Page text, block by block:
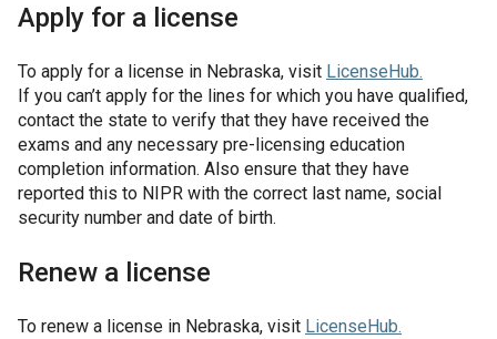
Apply for a license
To apply for a license in Nebraska, visit LicenseHub.
If you can’t apply for the lines for which you have qualified,
contact the state to verify that they have received the
exams and any necessary pre-licensing education
completion information. Also ensure that they have
reported this to NIPR with the correct last name, social
security number and date of birth.
Renew a license
To renew a license in Nebraska, visit LicenseHub.